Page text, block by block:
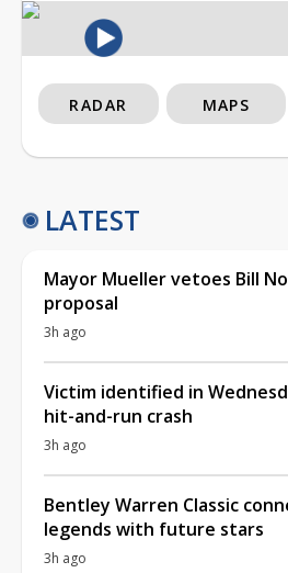
RADAR MAPS
LATEST
Mayor Mueller vetoes Bill
proposal
3h ago
Victim identified in
hit-and-run crash
3h ago
Bentley Warren Classic
legends with future stars
3h ago